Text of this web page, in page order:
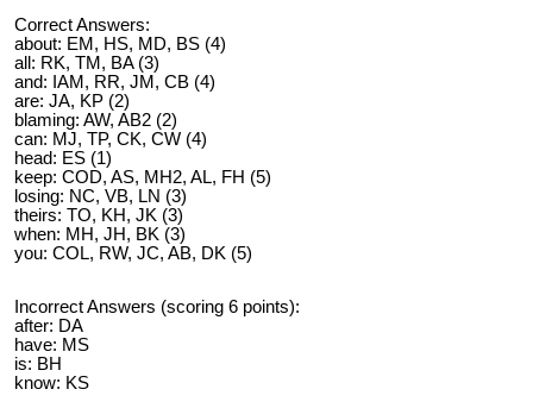
Correct Answers:
about: EM, HS, MD, BS (4)
all: RK, TM, BA (3)
and: IAM, RR, JM, CB (4)
are: JA, KP (2)
blaming: AW, AB2 (2)
can: MJ, TP, CK, CW (4)
head: ES (1)
keep: COD, AS, MH2, AL, FH (5)
losing: NC, VB, LN (3)
theirs: TO, KH, JK (3)
when: MH, JH, BK (3)
you: COL, RW, JC, AB, DK (5)
Incorrect Answers (scoring 6 points):
after: DA
have: MS
is: BH
know: KS